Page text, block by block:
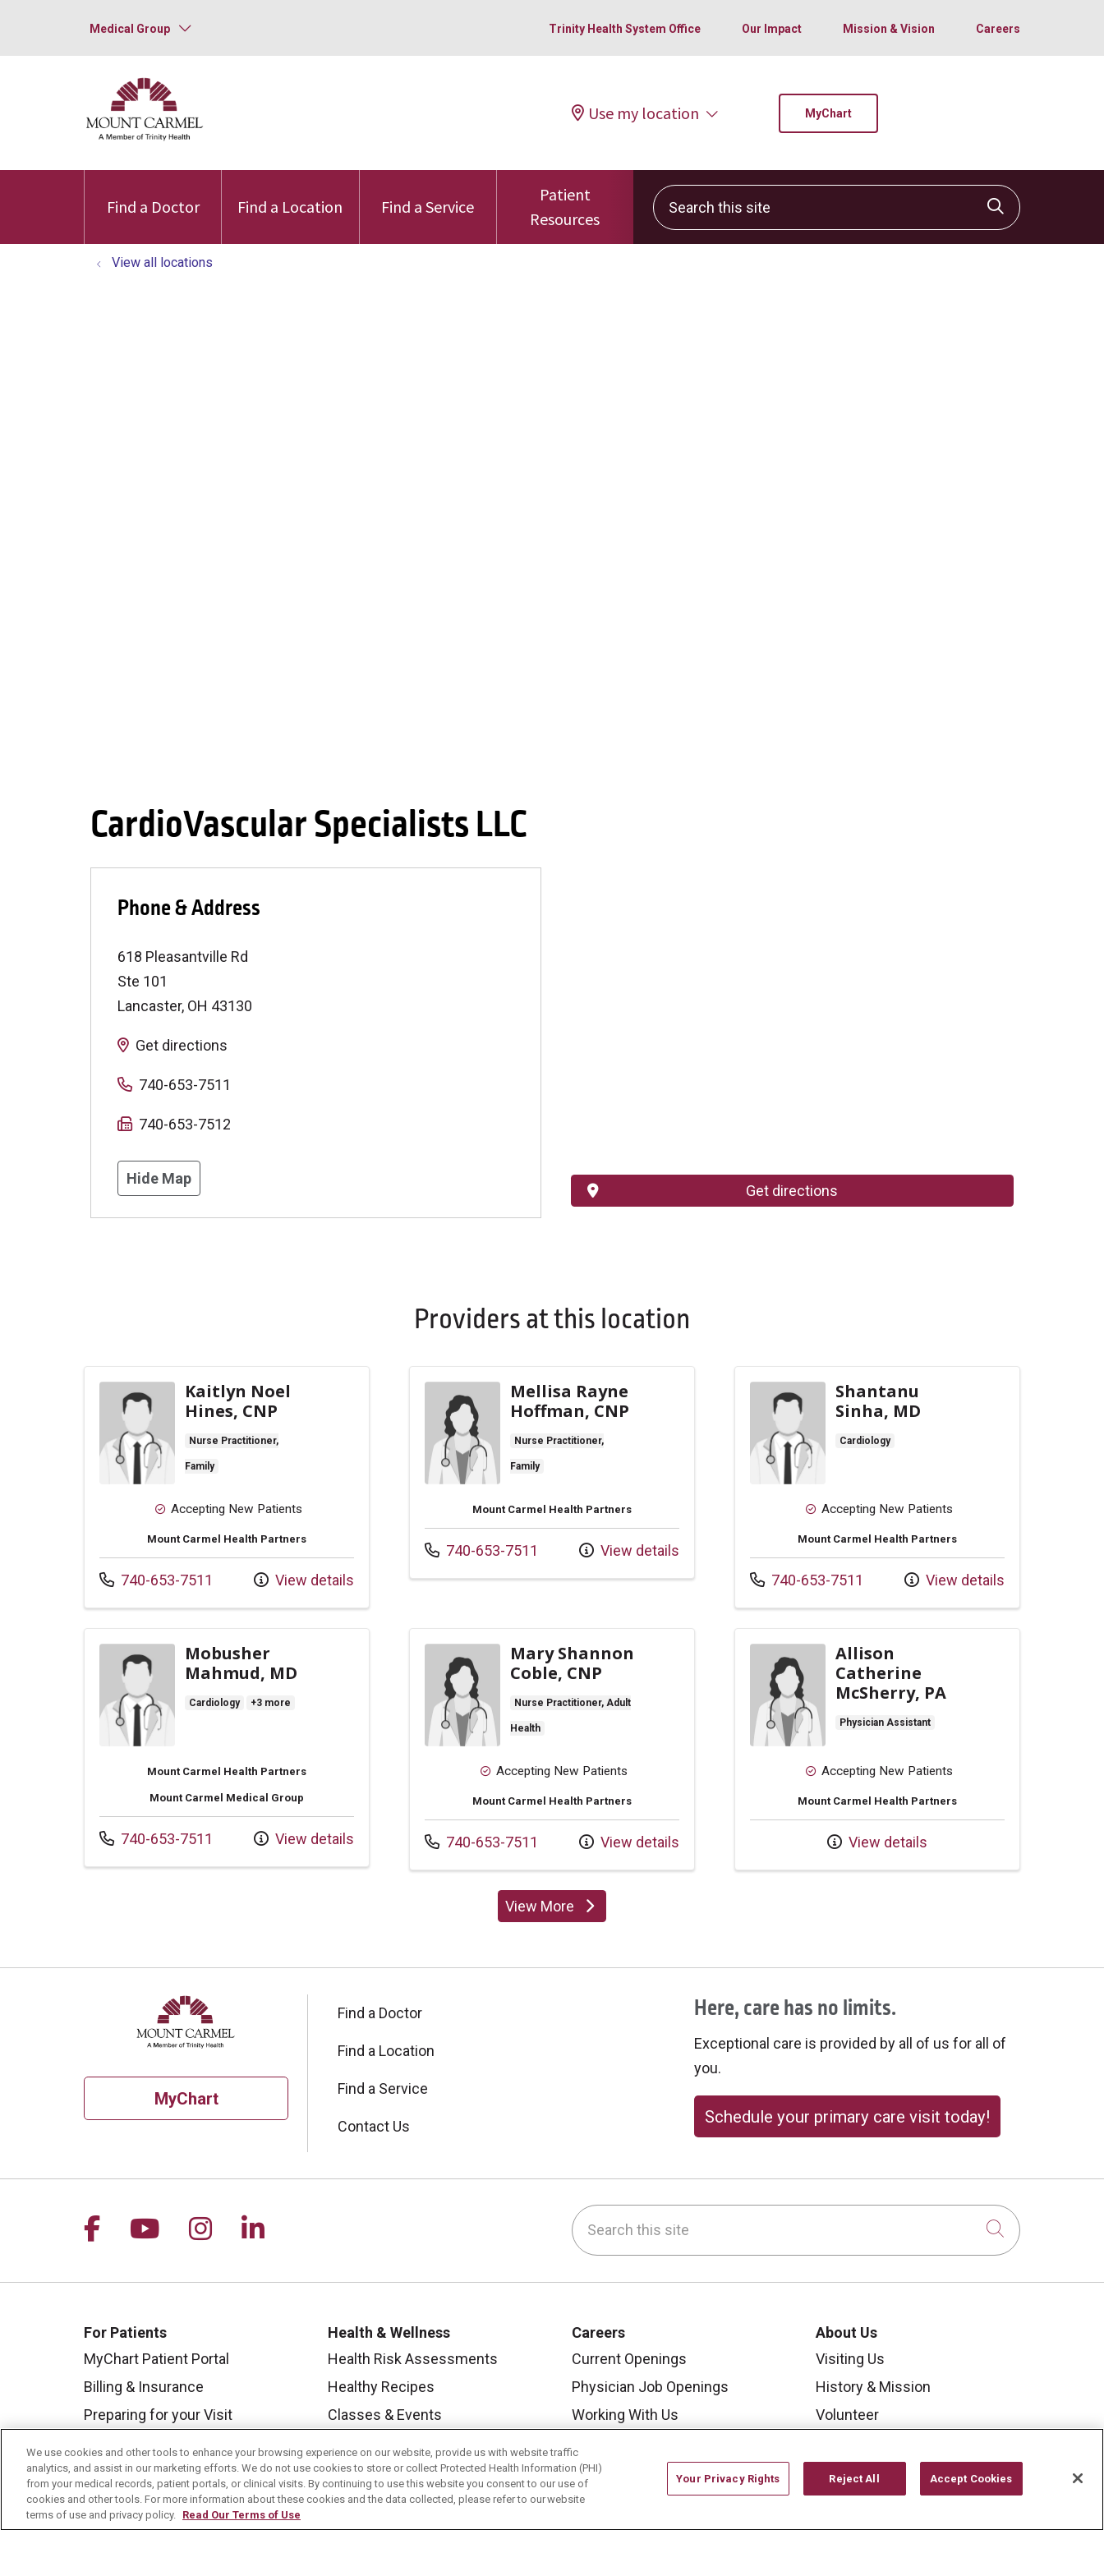
Medical Group Trinity Health System Office Our Impact Mission & Vision Careers
Use my location MyChart
Find a Doctor Find a Location Find a Service
Patient
Resources
Search this site
Click to
View all locations
CardioVascular Specialists LLC
Phone & Address
618 Pleasantville Rd
Ste 101
Lancaster, OH 43130
Get directions
740-653-7511
740-653-7512
Hide Map
Get directions
Providers at this location
Kaitlyn Noel
Hines, CNP
Nurse Practitioner,
Family
Accepting New Patients
Mount Carmel Health Partners
Call us at
740-653-7511 View details
Mellisa Rayne
Hoffman, CNP
Nurse Practitioner,
Family
Mount Carmel Health Partners
Call us at
740-653-7511 View details
Shantanu
Sinha, MD
Cardiology
Accepting New Patients
Mount Carmel Health Partners
Call us at
740-653-7511 View details
Mobusher
Mahmud, MD
Cardiology +3 more
Mount Carmel Health Partners
Mount Carmel Medical Group
Call us at
740-653-7511 View details
Mary Shannon
Coble, CNP
Nurse Practitioner, Adult
Health
Accepting New Patients
Mount Carmel Health Partners
Call us at
740-653-7511 View details
Allison
Catherine
McSherry, PA
Physician Assistant
Accepting New Patients
Mount Carmel Health Partners
View details
View Moreproviders
MyChart
Find a Doctor
Find a Location
Find a Service
Contact Us
Here, care has no limits.
Exceptional care is provided by all of us for all of
you.
Schedule your primary care visit today!
Follow us on Facebook
Follow us on YouTube
Follow us on Instagram
Follow us on LinkedIn Search this site
Click to
For Patients
MyChart Patient Portal
Billing & Insurance
Preparing for your Visit
Price Transparency
No Surprises Act
Contact Us
Health & Wellness
Health Risk Assessments
Healthy Recipes
Classes & Events
Mount Carmel Blog
Careers
Current Openings
Physician Job Openings
Working With Us
Residencies & GME
About Us
Visiting Us
History & Mission
Volunteer
Media Relations
Mount Carmel College of
We use cookies and other tools to enhance your browsing experience on our website, provide us with website traffic
analytics, and assist in our marketing efforts. We do not use cookies to store or collect Protected Health Information (PHI)
from your medical records, patient portals, or clinical visits. By continuing to use this website you consent to our use of
cookies and other tools. For more information about these cookies and the data collected, please refer to our website
terms of use and privacy policy. Read Our Terms of Use
Your Privacy Rights Reject All Accept Cookies